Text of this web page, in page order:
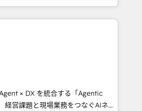
insight with international reach to
through technology, creativity,
integrate CRM, AI automation,
content, and digital
team works in Spanish,
to design scalable strategies
🌎 Highlights: • 10+
× DX を統合する「Agentic